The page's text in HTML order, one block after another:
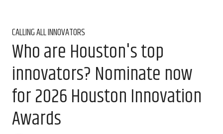
CALLING ALL INNOVATORS
Who are Houston's top
innovators? Nominate now
for 2026 Houston Innovation
Awards